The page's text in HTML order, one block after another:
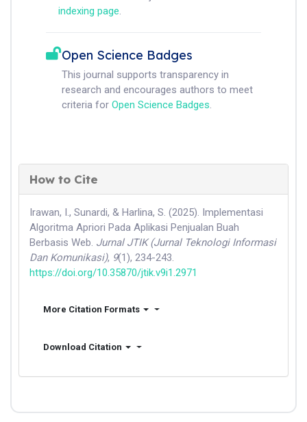
indexing page.
Open Science Badges
This journal supports transparency in
research and encourages authors to meet
criteria for Open Science Badges.
How to Cite
Irawan, I., Sunardi, & Harlina, S. (2025). Implementasi
Algoritma Apriori Pada Aplikasi Penjualan Buah
Berbasis Web. Jurnal JTIK (Jurnal Teknologi Informasi
Dan Komunikasi), 9(1), 234-243.
https://doi.org/10.35870/jtik.v9i1.2971
More Citation Formats
Download Citation